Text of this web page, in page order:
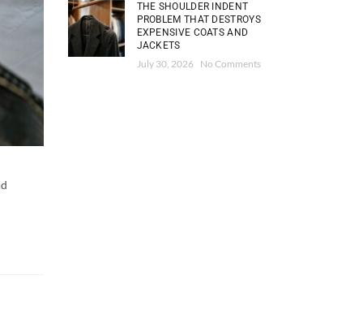
THE SHOULDER INDENT
PROBLEM THAT DESTROYS
EXPENSIVE COATS AND
JACKETS
July 30, 2026 No Comments